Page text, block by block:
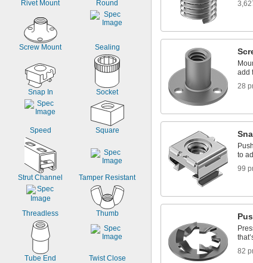
Rivet Mount Round
Screw Mount Sealing
Snap In Socket
Speed Square
Strut Channel Tamper Resistant
Threadless Thumb
Tube End Twist Close
add
28
to
99
82